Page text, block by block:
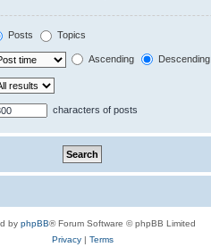
Posts Topics
Ascending Descending
characters of posts
by phpBB® Forum Software © phpBB Limited
Privacy| Terms